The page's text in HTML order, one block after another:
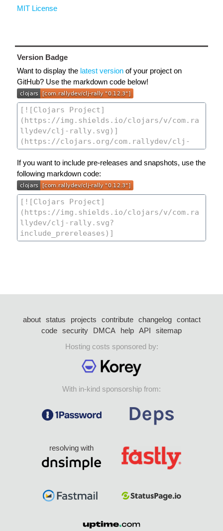
MIT License
Version Badge
Want to display the latest version of your project on
GitHub? Use the markdown code below!
If you want to include pre-releases and snapshots, use the
following markdown code:
about status projects contribute changelog
contact
code security DMCA help API
sitemap
Hosting costs sponsored by:
With in-kind sponsorship from:
resolving with